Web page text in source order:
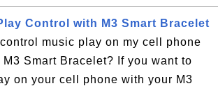
Control with M3 Smart Bracelet
music play on my cell phone
M3 Smart Bracelet? If you want to
on your cell phone with your M3